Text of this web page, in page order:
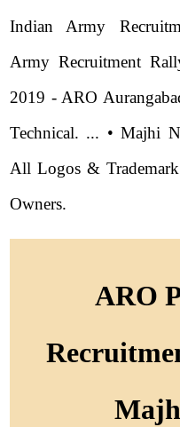
Indian Army
Army Recruitment
2019 - ARO
Technical. ... • Majhi
All Logos &
Owners.
ARO